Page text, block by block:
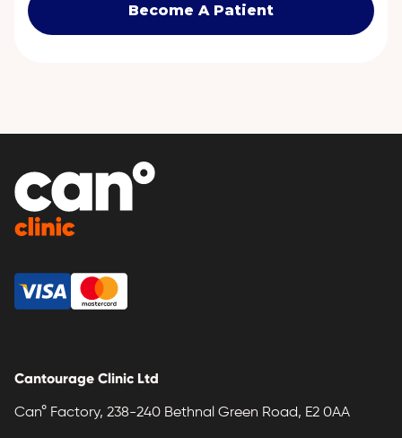
Become A Patient
Cantourage Clinic Ltd
Can° Factory, 238-240 Bethnal Green Road, E2 0AA